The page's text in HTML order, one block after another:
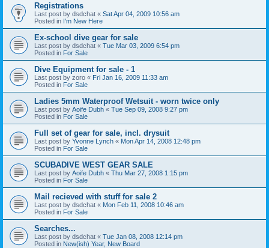
Registrations
Last post by dsdchat « Sat Apr 04, 2009 10:56 am
Posted in I'm New Here
Ex-school dive gear for sale
Last post by dsdchat « Tue Mar 03, 2009 6:54 pm
Posted in For Sale
Dive Equipment for sale - 1
Last post by zoro « Fri Jan 16, 2009 11:33 am
Posted in For Sale
Ladies 5mm Waterproof Wetsuit - worn twice only
Last post by Aoife Dubh « Tue Sep 09, 2008 9:27 pm
Posted in For Sale
Full set of gear for sale, incl. drysuit
Last post by Yvonne Lynch « Mon Apr 14, 2008 12:48 pm
Posted in For Sale
SCUBADIVE WEST GEAR SALE
Last post by Aoife Dubh « Thu Mar 27, 2008 1:15 pm
Posted in For Sale
Mail recieved with stuff for sale 2
Last post by dsdchat « Mon Feb 11, 2008 10:46 am
Posted in For Sale
Searches...
Last post by dsdchat « Tue Jan 08, 2008 12:14 pm
Posted in New(ish) Year, New Board